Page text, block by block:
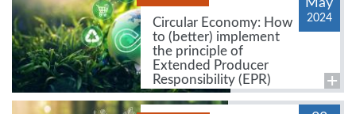
Circular Economy: How
to (better) implement
the principle of
Extended Producer
Responsibility (EPR)
May
2024